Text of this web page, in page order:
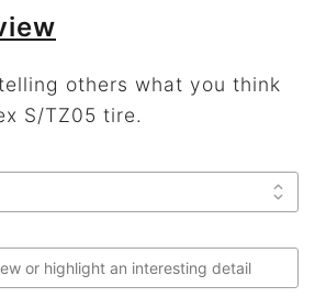
others what you think
S/TZ05 tire.